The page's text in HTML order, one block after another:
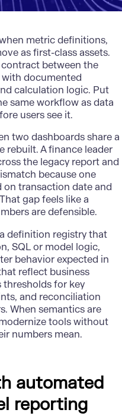
metric definitions,
as first-class assets.
between the
documented
calculation logic. Put
same workflow as data
users see it.
two dashboards share a
rebuilt. A finance leader
the legacy report and
because one
transaction date and
gap feels like a
are defensible.
definition registry that
SQL or model logic,
behavior expected in
reflect business
thresholds for key
and reconciliation
When semantics are
tools without
numbers mean.
automated
reporting